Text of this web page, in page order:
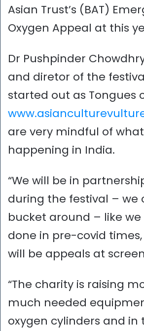
Asian Trust’s (BAT)
Oxygen Appeal at this
Dr Pushpinder
and diretor of the
started out as Tongues
are very mindful of
happening in India.
“We will be in
during the festival – we
bucket around – like
done in pre-covid
will be appeals at
“The charity is raising
much needed
oxygen cylinders and in